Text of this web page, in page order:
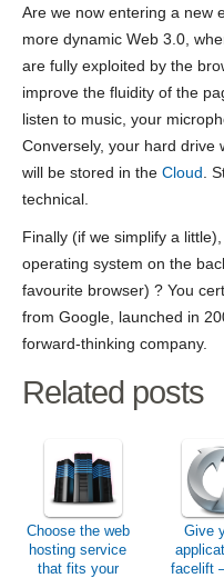
Are we now entering a new
more dynamic Web 3.0,
are fully exploited by the
improve the fluidity of the
listen to music, your
Conversely, your hard drive
will be stored in the Cloud .
technical.
Finally (if we simplify a
operating system on the
favourite browser) ? You
from Google, launched in
forward-thinking company.
Related posts
Choose the web
hosting service
that fits your
Give
facelift